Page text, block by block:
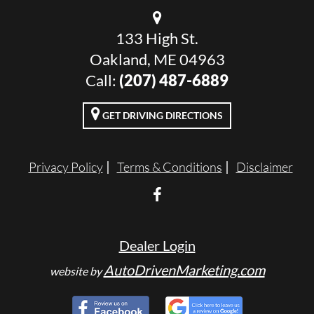
133 High St.
Oakland, ME 04963
Call: (207) 487-6889
GET DRIVING DIRECTIONS
Privacy Policy Terms & Conditions Disclaimer
Dealer Login
website byAutoDrivenMarketing.com